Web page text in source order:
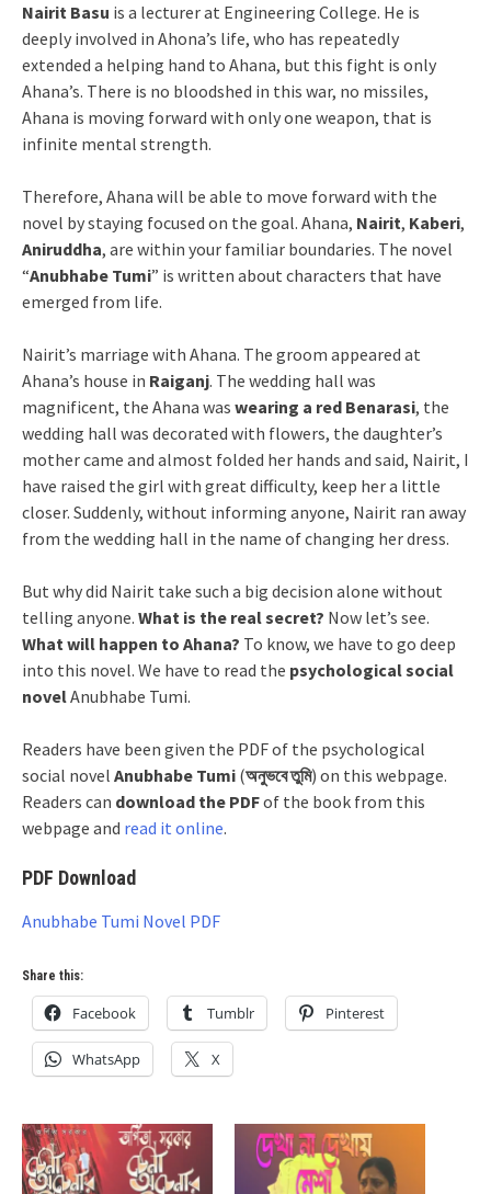
Nairit Basu is a lecturer at Engineering College. He is
deeply involved in Ahona’s life, who has repeatedly
extended a helping hand to Ahana, but this fight is only
Ahana’s. There is no bloodshed in this war, no missiles,
Ahana is moving forward with only one weapon, that is
infinite mental strength.
Therefore, Ahana will be able to move forward with the
novel by staying focused on the goal. Ahana, Nairit, Kaberi,
Aniruddha, are within your familiar boundaries. The novel
“Anubhabe Tumi” is written about characters that have
emerged from life.
Nairit’s marriage with Ahana. The groom appeared at
Ahana’s house in Raiganj. The wedding hall was
magnificent, the Ahana was wearing a red Benarasi, the
wedding hall was decorated with flowers, the daughter’s
mother came and almost folded her hands and said, Nairit, I
have raised the girl with great difficulty, keep her a little
closer. Suddenly, without informing anyone, Nairit ran away
from the wedding hall in the name of changing her dress.
But why did Nairit take such a big decision alone without
telling anyone. What is the real secret? Now let’s see.
What will happen to Ahana? To know, we have to go deep
into this novel. We have to read the psychological social
novelAnubhabe Tumi.
Readers have been given the PDF of the psychological
social novel Anubhabe Tumi (অনুভবে তুমি) on this webpage.
Readers can download the PDFof the book from this
webpage and read it online.
PDF Download
Anubhabe Tumi Novel PDF
Share this:
Facebook Tumblr Pinterest
WhatsApp X